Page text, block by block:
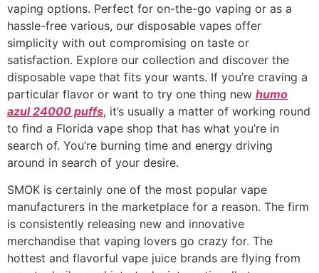
vaping options. Perfect for on-the-go vaping or as a
hassle-free various, our disposable vapes offer
simplicity with out compromising on taste or
satisfaction. Explore our collection and discover the
disposable vape that fits your wants. If you’re craving a
particular flavor or want to try one thing new humo
azul 24000 puffs, it’s usually a matter of working round
to find a Florida vape shop that has what you’re in
search of. You’re burning time and energy driving
around in search of your desire.
SMOK is certainly one of the most popular vape
manufacturers in the marketplace for a reason. The firm
is consistently releasing new and innovative
merchandise that vaping lovers go crazy for. The
hottest and flavorful vape juice brands are flying from